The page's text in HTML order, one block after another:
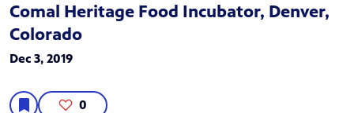
Comal Heritage Food Incubator, Denver,
Colorado
Dec 3, 2019
0